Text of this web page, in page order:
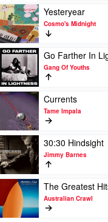
by
Paul
Kelly
Soul
by
Sticky
Fingers
Play
video
Yesteryear
by
Cosmo's
Midnight
Yesteryear
Cosmo's Midnight
Play
video
Go
Farther
In
Lightness
by
Gang
Of
Youths
Go Farther In
Gang Of Youths
Play
video
Currents
by
Tame
Impala
Currents
Tame Impala
Play
video
30:30
Hindsight
Jimmy
Barnes
30:30 Hindsight
Jimmy Barnes
Play
video
The
Greatest
The Greatest
Australian Crawl